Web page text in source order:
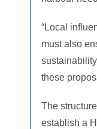
“Local
must also
these
The
establish a